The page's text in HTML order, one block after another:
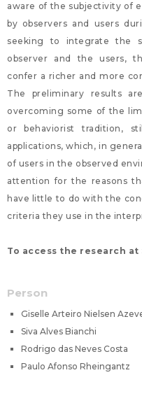
aware of the subjectivity of
by observers and users
seeking to integrate the
observer and the users,
confer a richer and more
The preliminary results
overcoming some of the
or behaviorist tradition,
applications, which, in
of users in the observed
attention for the reasons
have little to do with the
criteria they use in the
To access the research at
Person
Siva Alves Bianchi
Rodrigo das Neves Costa
Paulo Afonso Rheingantz
Giselle Arteiro Nielsen